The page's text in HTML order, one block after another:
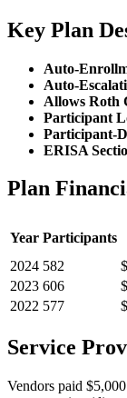
Key Plan
Auto-
Auto-
Allows Roth
Participant
Participant-
ERISA
Plan
Year Participants
2024 582
2023 606
2022 577
Service
Vendors paid